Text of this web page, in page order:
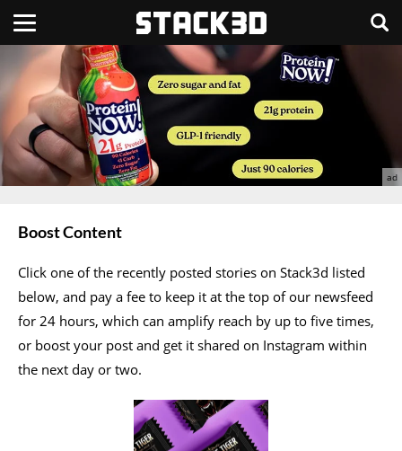
Boost Content
Click one of the recently posted stories on Stack3d listed
below, and pay a fee to keep it at the top of our newsfeed
for 24 hours, which can amplify reach by up to five times,
or boost your post and get it shared on Instagram within
the next day or two.